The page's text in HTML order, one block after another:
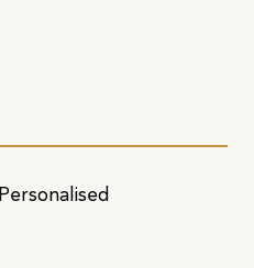
Personalised